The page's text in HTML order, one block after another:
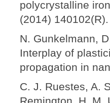
polycrystalline
(2014) 140102(R).
N. Gunkelmann,
Interplay of
propagation in
C. J. Ruestes, A.